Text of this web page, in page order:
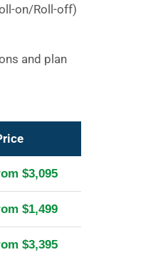
on/Roll-off)
and plan
$3,095
$1,499
$3,395